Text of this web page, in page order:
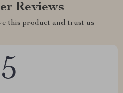
Reviews
this product and trust us
5